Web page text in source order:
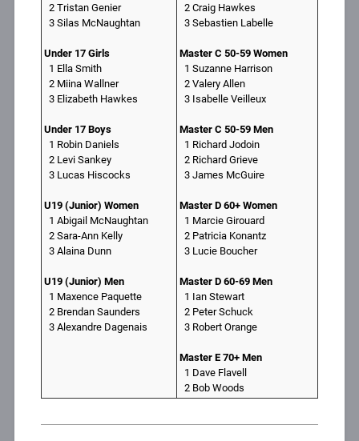
2 Tristan Genier
3 Silas McNaughtan
Under 17 Girls
1 Ella Smith
2 Miina Wallner
3 Elizabeth Hawkes
Under 17 Boys
1 Robin Daniels
2 Levi Sankey
3 Lucas Hiscocks
U19 (Junior) Women
1 Abigail McNaughtan
2 Sara-Ann Kelly
3 Alaina Dunn
U19 (Junior) Men
1 Maxence Paquette
2 Brendan Saunders
3 Alexandre Dagenais
2 Craig Hawkes
3 Sebastien Labelle
Master C 50-59 Women
1 Suzanne Harrison
2 Valery Allen
3 Isabelle Veilleux
Master C 50-59 Men
1 Richard Jodoin
2 Richard Grieve
3 James McGuire
Master D 60+ Women
1 Marcie Girouard
2 Patricia Konantz
3 Lucie Boucher
Master D 60-69 Men
1 Ian Stewart
2 Peter Schuck
3 Robert Orange
Master E 70+ Men
1 Dave Flavell
2 Bob Woods